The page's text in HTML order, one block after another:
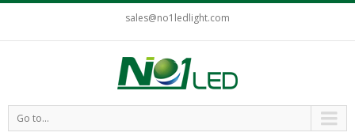
sales@no1ledlight.com
Go to...